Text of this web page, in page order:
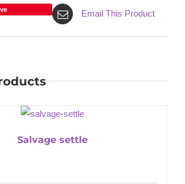
Email This Product
Salvage settle